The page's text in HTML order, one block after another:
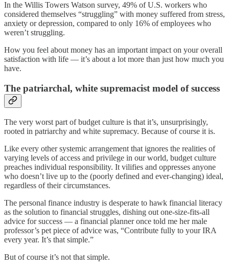
In the Willis Towers Watson survey, 49% of U.S. workers who
considered themselves “struggling” with money suffered from stress,
anxiety or depression, compared to only 16% of employees who
weren’t struggling.
How you feel about money has an important impact on your overall
satisfaction with life — it’s about a lot more than just how much you
have.
The patriarchal, white supremacist model of success
The very worst part of budget culture is that it’s, unsurprisingly,
rooted in patriarchy and white supremacy. Because of course it is.
Like every other systemic arrangement that ignores the realities of
varying levels of access and privilege in our world, budget culture
preaches individual responsibility. It vilifies and oppresses anyone
who doesn’t live up to the (poorly defined and ever-changing) ideal,
regardless of their circumstances.
The personal finance industry is desperate to hawk financial literacy
as the solution to financial struggles, dishing out one-size-fits-all
advice for success — a financial planner once told me her male
professor’s pet piece of advice was, “Contribute fully to your IRA
every year. It’s that simple.”
But of course it’s not that simple.